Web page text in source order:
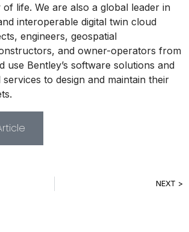
life. We are also a global leader in
interoperable digital twin cloud
engineers, geospatial
and owner-operators from
use Bentley’s software solutions and
to design and maintain their
NEXT >